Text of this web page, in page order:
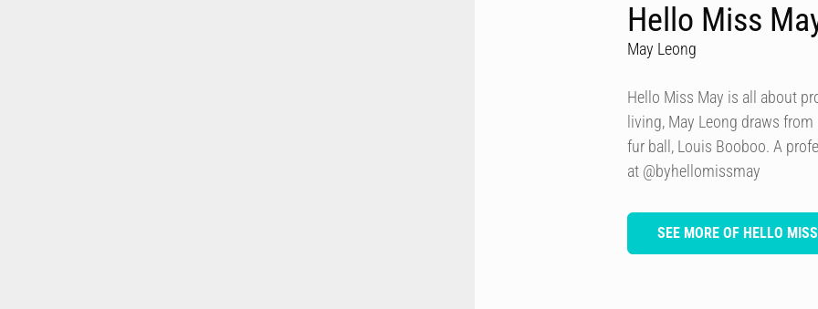
Hello Miss
May Leong
Hello Miss May is all about
living, May Leong draws
fur ball, Louis Booboo. A
at @byhellomissmay
SEE MORE OF HELLO